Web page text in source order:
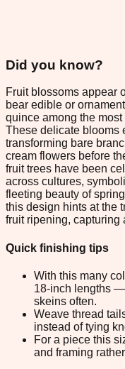
Did you know?
Fruit blossoms appear
bear edible or
quince among the
These delicate blooms
transforming bare
cream flowers before
fruit trees have been
across cultures,
fleeting beauty of
this design hints at the
fruit ripening, capturing
Quick finishing tips
With this many
18-inch lengths
skeins often.
Weave thread
instead of tying
For a piece this
and framing